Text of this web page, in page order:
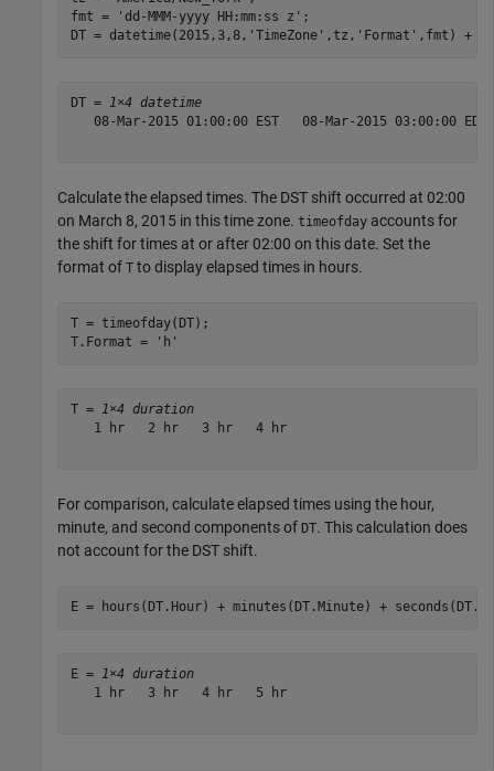
fmt =
'dd-MMM-yyyy HH:mm:ss z' ;
DT = datetime(2015,3,8, 'TimeZone' ,tz, 'Format' ,fmt) +
DT = 1×4 datetime
08-Mar-2015 01:00:00 EST   08-Mar-2015 03:00:00
Calculate the elapsed times. The DST shift occurred at 02:00
on March 8, 2015 in this time zone. timeofday accounts for
the shift for times at or after 02:00 on this date. Set the
format of T to display elapsed times in hours.
T = timeofday(DT);
T.Format =
'h'
T = 1×4 duration
   1 hr   2 hr   3 hr   4 hr
For comparison, calculate elapsed times using the hour,
minute, and second components of DT. This calculation does
not account for the DST shift.
E = hours(DT.Hour) + minutes(DT.Minute) +
E = 1×4 duration
   1 hr   3 hr   4 hr   5 hr